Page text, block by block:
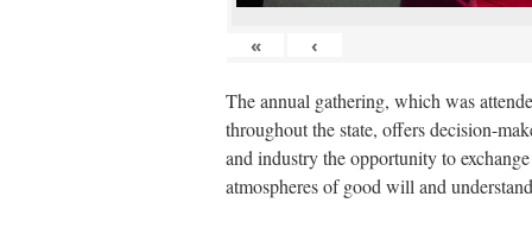
« ‹
The annual gathering, which was
throughout the state, offers decision-
and industry the opportunity to
atmospheres of good will and